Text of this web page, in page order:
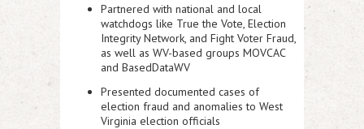
Partnered with national and local
watchdogs like True the Vote, Election
Integrity Network, and Fight Voter Fraud,
as well as WV-based groups MOVCAC
and BasedDataWV
Presented documented cases of
election fraud and anomalies to West
Virginia election officials